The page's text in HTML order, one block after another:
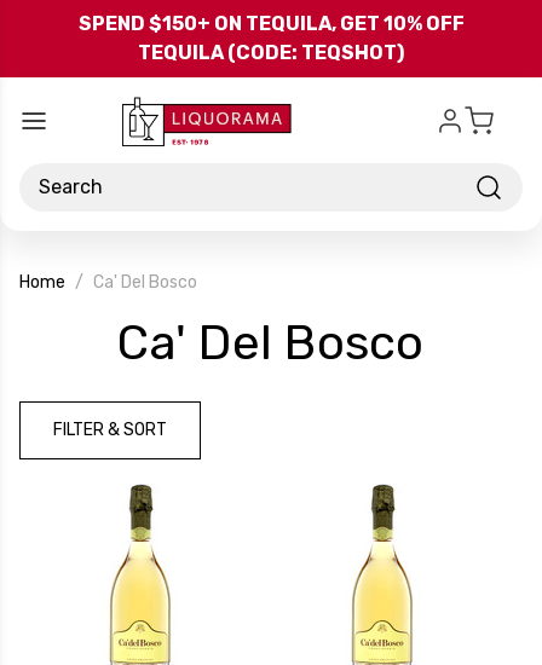
Skip to main content
SPEND $150+ ON TEQUILA, GET 10% OFF
TEQUILA (CODE: TEQSHOT)
Search
Home Ca' Del Bosco
Ca' Del Bosco
FILTER & SORT